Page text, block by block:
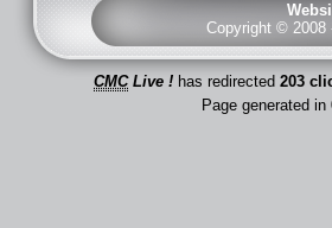
Copyright © 2008
CMCLive ! has redirected 203
Page generated